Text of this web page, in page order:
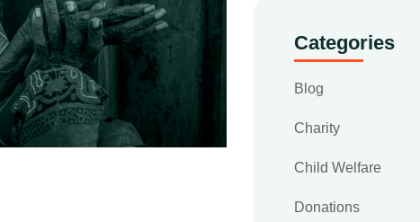
Categories
Blog
Charity
Child Welfare
Donations